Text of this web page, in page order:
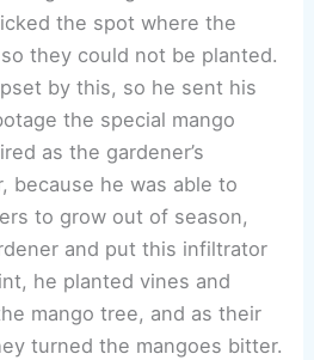
the spot where the
they could not be planted.
by this, so he sent his
the special mango
as the gardener’s
because he was able to
to grow out of season,
and put this infiltrator
he planted vines and
mango tree, and as their
turned the mangoes bitter.